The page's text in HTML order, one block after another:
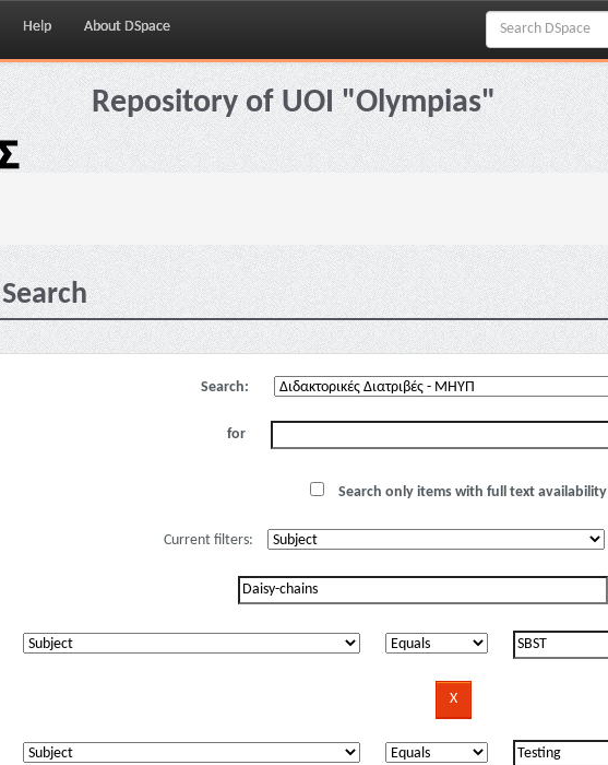
Help About DSpace
Repository of UOI "Olympias"
Search
Search:
for
Search only items with full text availability
Current filters: